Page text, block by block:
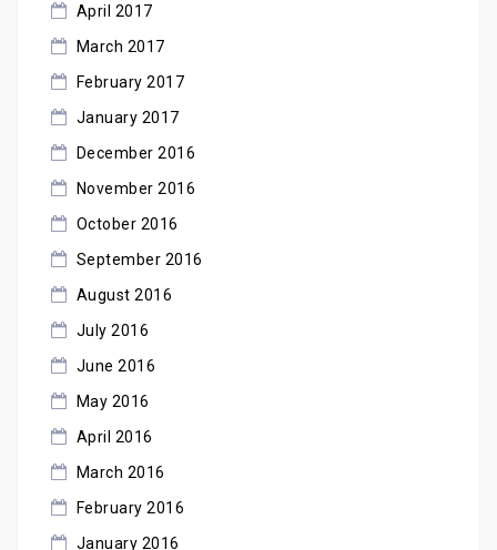
April 2017
March 2017
February 2017
January 2017
December 2016
November 2016
October 2016
September 2016
August 2016
July 2016
June 2016
May 2016
April 2016
March 2016
February 2016
January 2016